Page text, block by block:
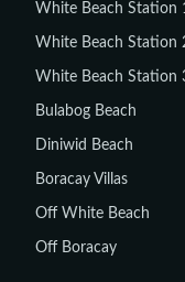
White Beach Station
White Beach Station
White Beach Station
Bulabog Beach
Diniwid Beach
Boracay Villas
Off White Beach
Off Boracay